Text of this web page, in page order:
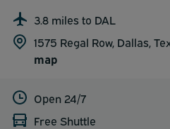
3.8 miles to DAL
1575 Regal Row, Dallas,
map
Open 24/7
Free Shuttle